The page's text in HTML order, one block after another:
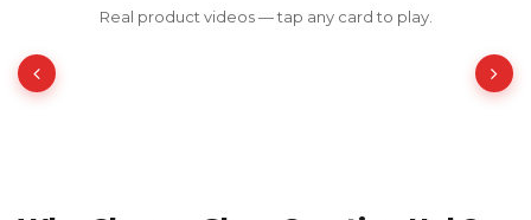
Real product videos — tap any card to play.
₹199.00₹398.00